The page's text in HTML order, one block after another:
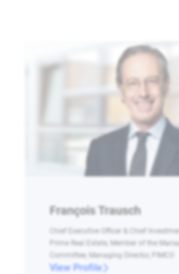
François Trausch
Chief Executive Officer & Chief
Prime Real Estate, Member of the
Committee, Managing Director, PIMCO
View Profile